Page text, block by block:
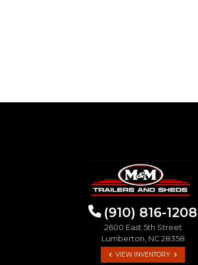
(910) 816-1208
2600 East 5th Street
Lumberton, NC 28358
VIEW INVENTORY